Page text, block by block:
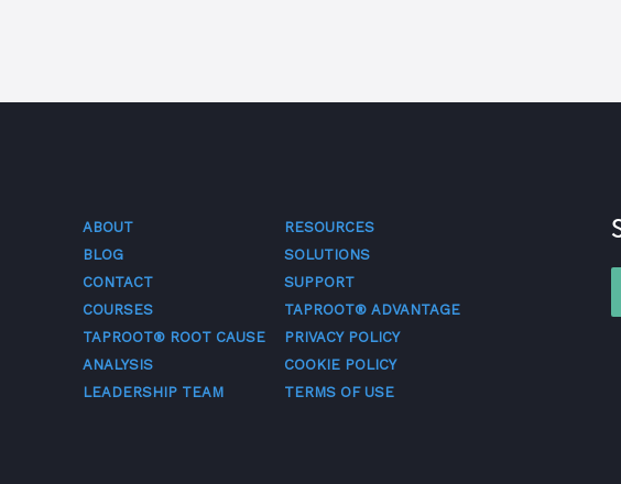
ABOUT
BLOG
CONTACT
COURSES
TAPROOT® ROOT CAUSE
ANALYSIS
LEADERSHIP TEAM
RESOURCES
SOLUTIONS
SUPPORT
TAPROOT® ADVANTAGE
PRIVACY POLICY
COOKIE POLICY
TERMS OF USE